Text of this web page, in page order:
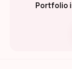
Portfolio